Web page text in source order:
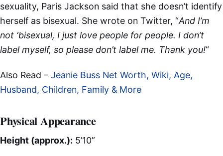
sexuality, Paris Jackson said that she doesn’t identify
herself as bisexual. She wrote on Twitter, “And I’m
not ‘bisexual, I just love people for people. I don’t
label myself, so please don’t label me. Thank you!“
Also Read – Jeanie Buss Net Worth, Wiki, Age,
Husband, Children, Family & More
Physical Appearance
Height (approx.): 5’10”